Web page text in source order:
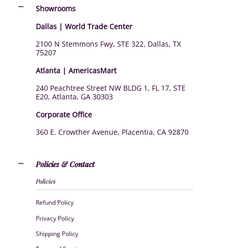
Showrooms
Dallas | World Trade Center
2100 N Stemmons Fwy, STE 322, Dallas, TX
75207
Atlanta | AmericasMart
240 Peachtree Street NW BLDG 1, FL 17, STE
E20, Atlanta, GA 30303
Corporate Office
360 E. Crowther Avenue, Placentia, CA 92870
Policies & Contact
Policies
Refund Policy
Privacy Policy
Shipping Policy